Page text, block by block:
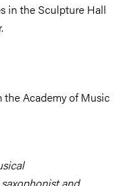
in the Sculpture Hall
the Academy of Music